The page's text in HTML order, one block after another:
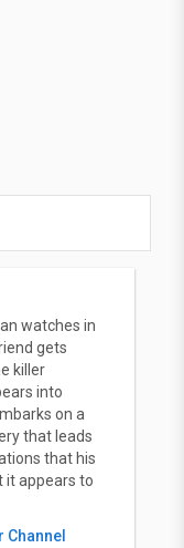
watches in
gets
killer
into
on a
that leads
that his
it appears to
Channel